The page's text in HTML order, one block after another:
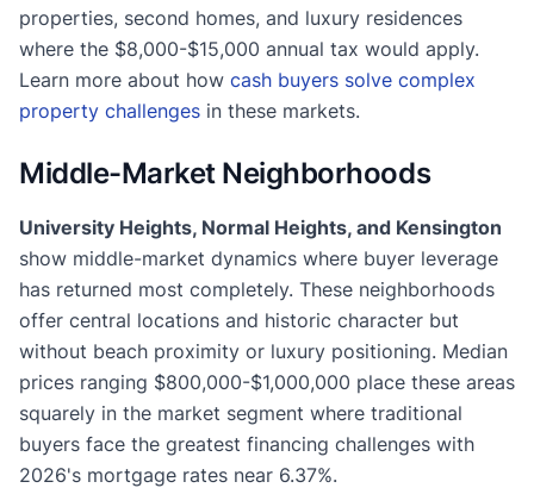
properties, second homes, and luxury residences
where the $8,000-$15,000 annual tax would apply.
Learn more about how cash buyers solve complex
property challenges in these markets.
Middle-Market Neighborhoods
University Heights, Normal Heights, and Kensington
show middle-market dynamics where buyer leverage
has returned most completely. These neighborhoods
offer central locations and historic character but
without beach proximity or luxury positioning. Median
prices ranging $800,000-$1,000,000 place these areas
squarely in the market segment where traditional
buyers face the greatest financing challenges with
2026's mortgage rates near 6.37%.